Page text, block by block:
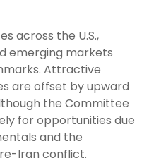
across the U.S.,
emerging markets
Attractive
are offset by upward
the Committee
for opportunities due
and the
Iran conflict.